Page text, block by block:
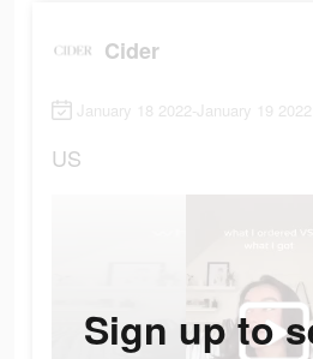
Cider
January 18 2022-January 19 2022
US
Sign up to